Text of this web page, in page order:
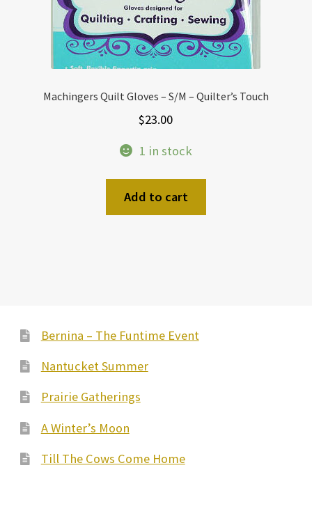
Machingers Quilt Gloves – S/M – Quilter’s Touch
$23.00
1 in stock
Add to cart
Bernina – The Funtime Event
Nantucket Summer
Prairie Gatherings
A Winter’s Moon
Till The Cows Come Home